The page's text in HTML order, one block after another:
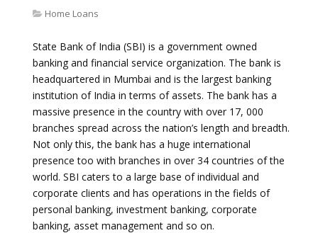
Home Loans
State Bank of India (SBI) is a government owned
banking and financial service organization. The bank is
headquartered in Mumbai and is the largest banking
institution of India in terms of assets. The bank has a
massive presence in the country with over 17, 000
branches spread across the nation’s length and breadth.
Not only this, the bank has a huge international
presence too with branches in over 34 countries of the
world. SBI caters to a large base of individual and
corporate clients and has operations in the fields of
personal banking, investment banking, corporate
banking, asset management and so on.